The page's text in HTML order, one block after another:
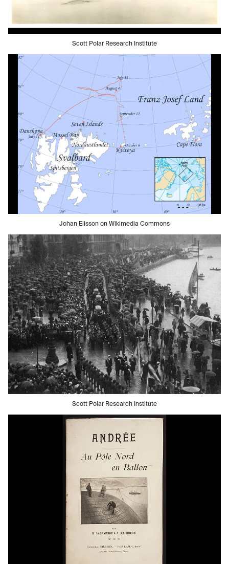
Scott Polar Research Institute
Johan Elisson on Wikimedia Commons
Scott Polar Research Institute